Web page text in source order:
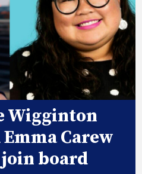
Wigginton
Carew
board